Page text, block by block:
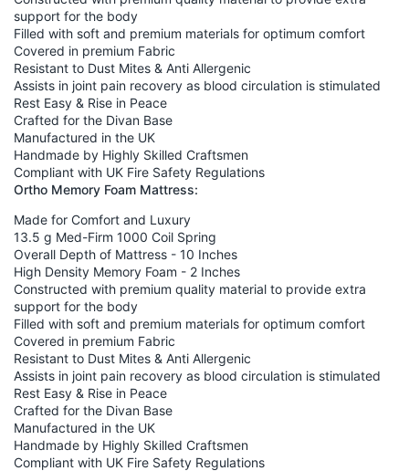
support for the body
Filled with soft and premium materials for optimum comfort
Covered in premium Fabric
Resistant to Dust Mites & Anti Allergenic
Assists in joint pain recovery as blood circulation is stimulated
Rest Easy & Rise in Peace
Crafted for the Divan Base
Manufactured in the UK
Handmade by Highly Skilled Craftsmen
Compliant with UK Fire Safety Regulations
Ortho Memory Foam Mattress:
Made for Comfort and Luxury
13.5 g Med-Firm 1000 Coil Spring
Overall Depth of Mattress - 10 Inches
High Density Memory Foam - 2 Inches
Constructed with premium quality material to provide extra
support for the body
Filled with soft and premium materials for optimum comfort
Covered in premium Fabric
Resistant to Dust Mites & Anti Allergenic
Assists in joint pain recovery as blood circulation is stimulated
Rest Easy & Rise in Peace
Crafted for the Divan Base
Manufactured in the UK
Handmade by Highly Skilled Craftsmen
Compliant with UK Fire Safety Regulations